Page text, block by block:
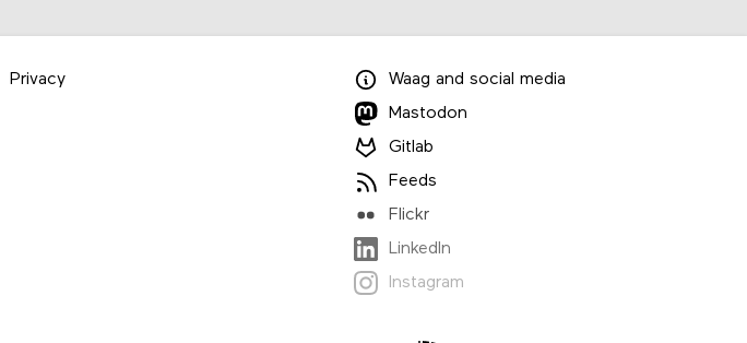
Privacy Waag and social media
Mastodon
Gitlab
Feeds
Flickr
LinkedIn
Instagram